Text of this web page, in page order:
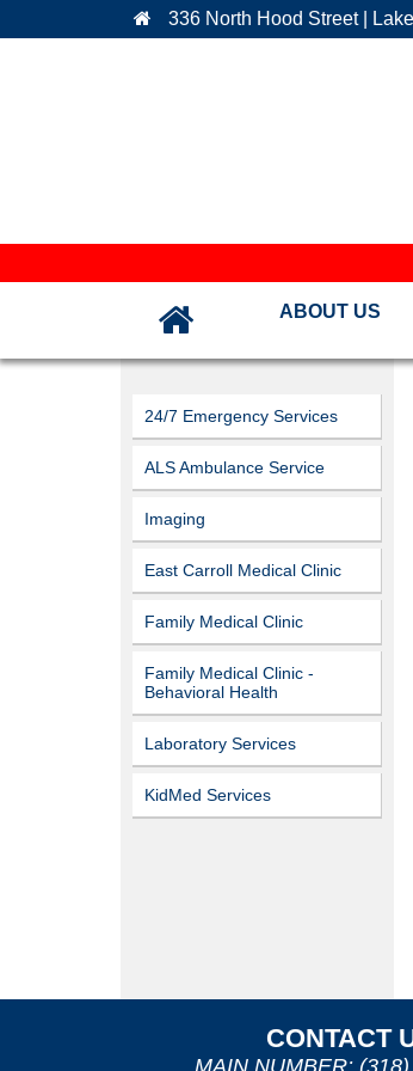
336 North Hood Street |
ABOUT US
24/7 Emergency Services
ALS Ambulance Service
Imaging
East Carroll Medical Clinic
Family Medical Clinic
Family Medical Clinic -
Behavioral Health
Laboratory Services
KidMed Services
CONTACT
MAIN NUMBER: